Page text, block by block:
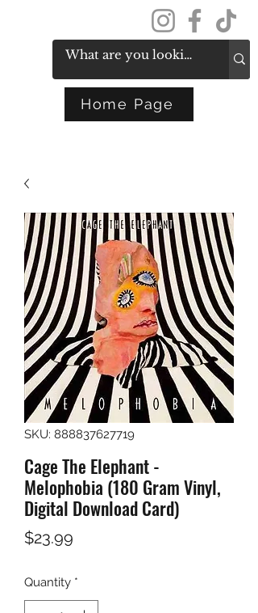
Home Page
SKU: 888837627719
Cage The Elephant -
Melophobia (180 Gram Vinyl,
Digital Download Card)
$23.99
Quantity *